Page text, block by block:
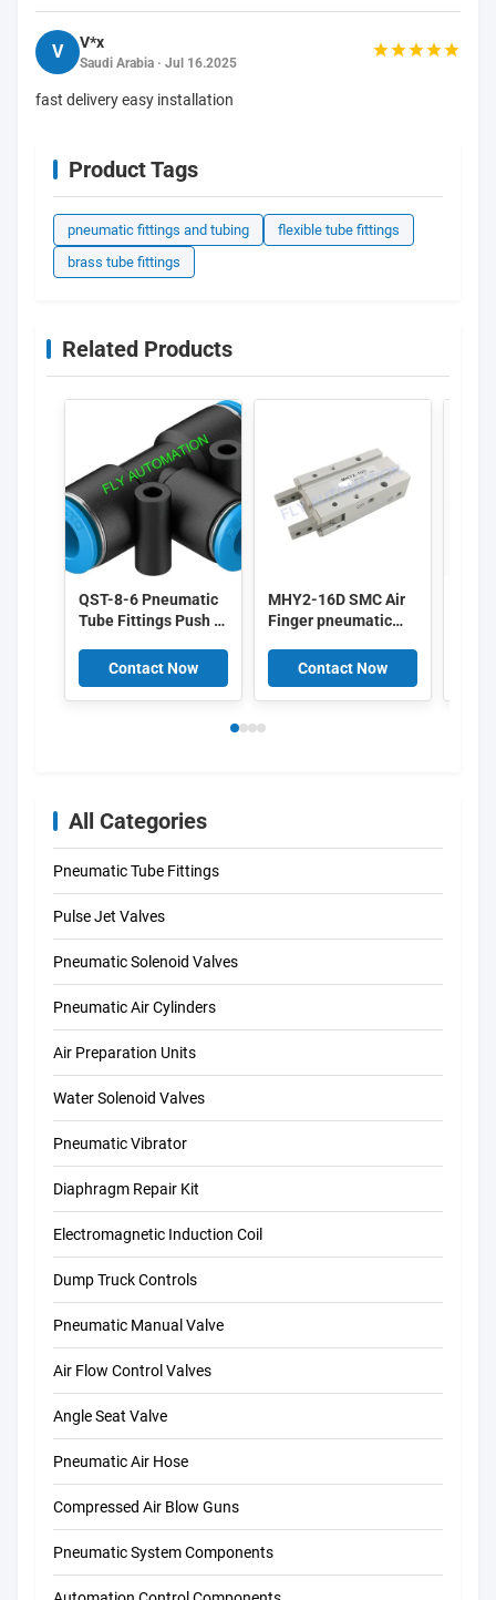
V V*x
Saudi Arabia · Jul 16.2025
fast delivery easy installation
Product Tags
pneumatic fittings and tubing
flexible tube fittings
brass tube fittings
Related Products
QST-8-6 Pneumatic
Tube Fittings Push In
4052568032272
Contact Now
MHY2-16D SMC Air
Finger pneumatic
Double Acting
Gripper Cam Style
Contact Now
All Categories
Pneumatic Tube Fittings
Pulse Jet Valves
Pneumatic Solenoid Valves
Pneumatic Air Cylinders
Air Preparation Units
Water Solenoid Valves
Pneumatic Vibrator
Diaphragm Repair Kit
Electromagnetic Induction Coil
Dump Truck Controls
Pneumatic Manual Valve
Air Flow Control Valves
Angle Seat Valve
Pneumatic Air Hose
Compressed Air Blow Guns
Pneumatic System Components